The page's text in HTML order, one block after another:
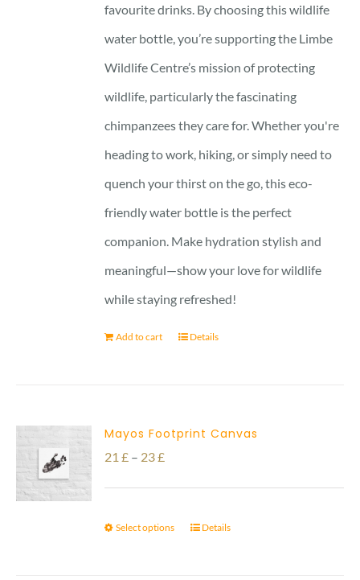
favourite drinks. By choosing this wildlife
water bottle, you’re supporting the Limbe
Wildlife Centre’s mission of protecting
wildlife, particularly the fascinating
chimpanzees they care for. Whether you're
heading to work, hiking, or simply need to
quench your thirst on the go, this eco-
friendly water bottle is the perfect
companion. Make hydration stylish and
meaningful—show your love for wildlife
while staying refreshed!
Add to cart Details
Mayos Footprint Canvas
21£ – 23£Price
range:
Select options Details